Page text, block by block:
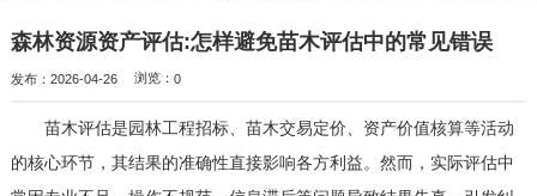
森林资源资产评估:怎样避免苗木评估中的常见错误
发布：2026-04-26 浏览： 0
苗木评估是园林工程招标、苗木交易定价、资产价值核算等活动
的核心环节，其结果的准确性直接影响各方利益。然而，实际评估中